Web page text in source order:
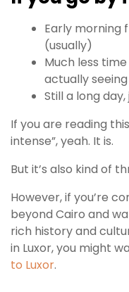
Early morning
(usually)
Much less
actually
Still a long
If you are reading
intense”, yeah. It is.
But it’s also kind of
However, if you’re
beyond Cairo and
rich history and
in Luxor, you might
to Luxor.